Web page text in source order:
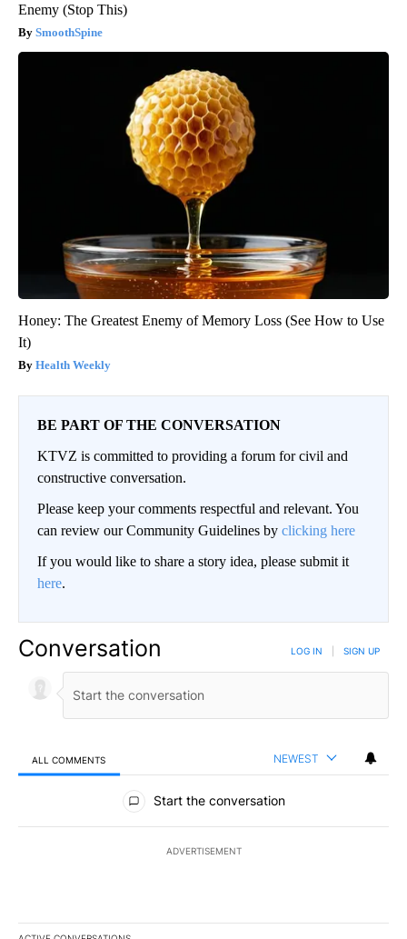
Enemy (Stop This)
SmoothSpine
Honey: The Greatest Enemy of Memory Loss (See How to Use
It)
Health Weekly
BE PART OF THE CONVERSATION
KTVZ is committed to providing a forum for civil and
constructive conversation.
Please keep your comments respectful and relevant. You
can review our Community Guidelines by clicking here
If you would like to share a story idea, please submit it
here.
Conversation LOG IN SIGN UP
ALL COMMENTS NEWEST
All Comments
Start the conversation
ADVERTISEMENT